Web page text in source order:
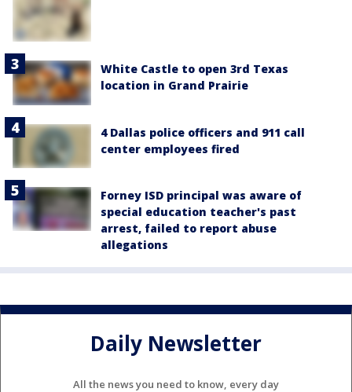
White Castle to open 3rd Texas
location in Grand Prairie
4 Dallas police officers and 911 call
center employees fired
Forney ISD principal was aware of
special education teacher's past
arrest, failed to report abuse
allegations
Daily Newsletter
All the news you need to know, every day